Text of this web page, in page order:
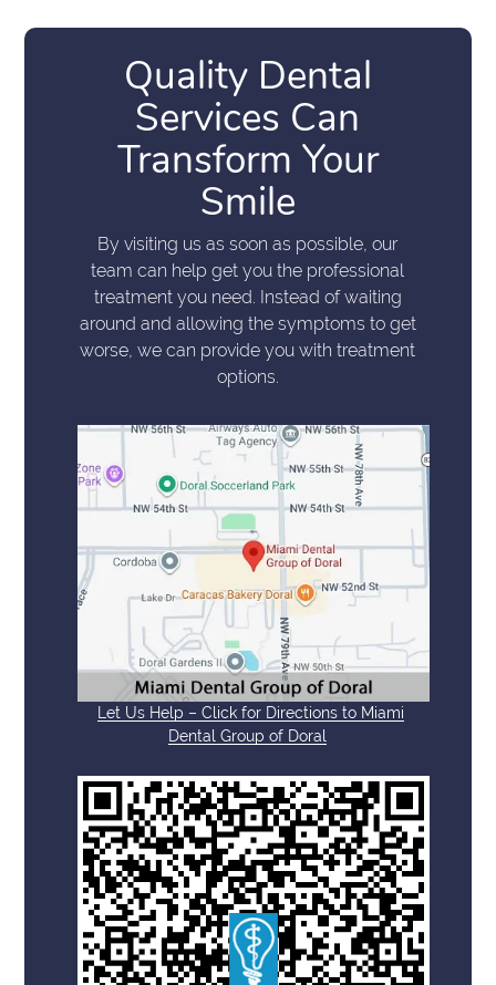
Quality Dental
Services Can
Transform Your
Smile
By visiting us as soon as possible, our
team can help get you the professional
treatment you need. Instead of waiting
around and allowing the symptoms to get
worse, we can provide you with treatment
options.
Let Us Help – Click for Directions to Miami
Dental Group of Doral